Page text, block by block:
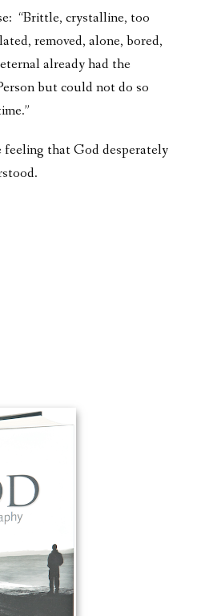
“Brittle, crystalline, too
removed, alone, bored,
already had the
but could not do so
that God desperately